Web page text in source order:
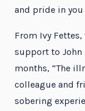
and pride in
From Ivy
support to John
months, “The
colleague and
sobering